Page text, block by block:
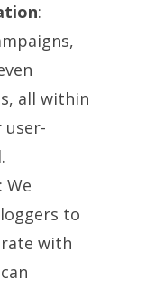
:
all within
user-
: We
to
with